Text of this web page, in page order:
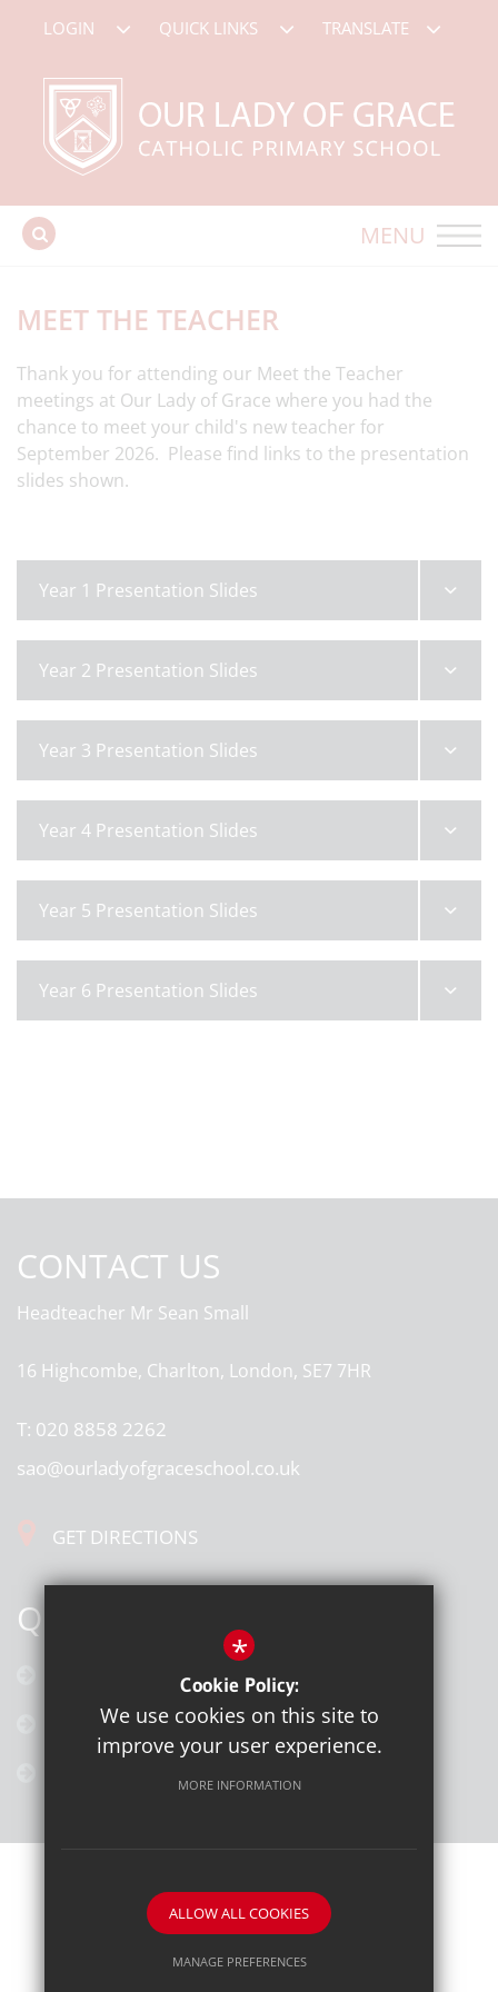
LOGIN QUICK LINKS TRANSLATE
MENU
MEET THE TEACHER
Thank you for attending our Meet the Teacher
meetings at Our Lady of Grace where you had the
chance to meet your child's new teacher for
September 2026. Please find links to the presentation
slides shown.
Year 1 Presentation Slides
Year 2 Presentation Slides
Year 3 Presentation Slides
Year 4 Presentation Slides
Year 5 Presentation Slides
Year 6 Presentation Slides
CONTACT US
Headteacher Mr Sean Small
16 Highcombe, Charlton, London, SE7 7HR
T: 020 8858 2262
sao@ourladyofgraceschool.co.uk
GET DIRECTIONS
QUICK LINKS
Latest News
School website by
*
Cookie Policy:
We use cookies on this site to
improve your user experience.
MORE INFORMATION
ALLOW ALL COOKIES
MANAGE PREFERENCES